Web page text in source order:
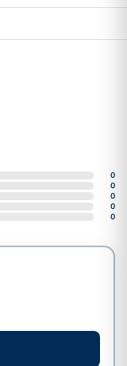
0
0
0
0
0